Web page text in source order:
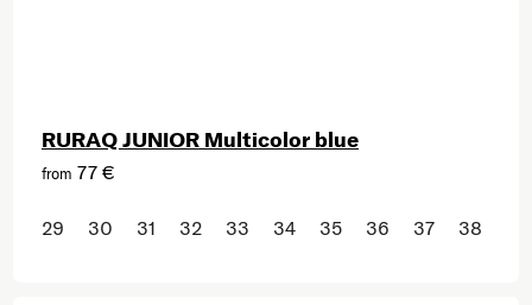
RURAQ JUNIOR Multicolor blue
from 77 €
29 30 31 32 33 34 35 36 37 38